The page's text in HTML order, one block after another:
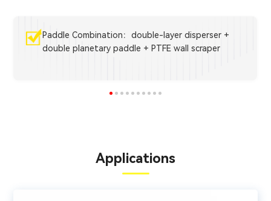
Paddle Combination：double-layer disperser +
double planetary paddle + PTFE wall scraper
Applications